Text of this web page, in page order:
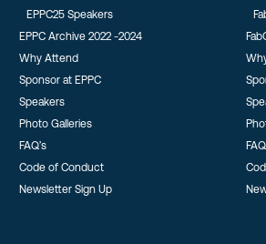
EPPC25 Speakers
EPPC Archive 2022 -2024
Why Attend
Sponsor at EPPC
Speakers
Photo Galleries
FAQ’s
Code of Conduct
Newsletter Sign Up